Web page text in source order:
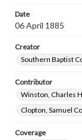
Date
06 April 1885
Creator
Southern Baptist
Contributor
Winston, Charles
Clopton, Samuel
Coverage